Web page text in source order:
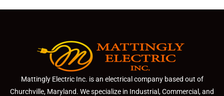
Mattingly Electric Inc. is an electrical company based out of
Churchville, Maryland. We specialize in Industrial, Commercial, and